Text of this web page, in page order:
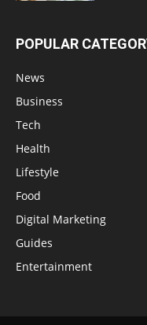
POPULAR
News
Business
Tech
Health
Lifestyle
Food
Digital Marketing
Guides
Entertainment